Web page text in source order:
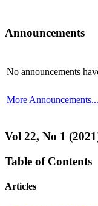
Announcements
No announcements
More Announcements...
Vol 22, No 1
Table of Contents
Articles